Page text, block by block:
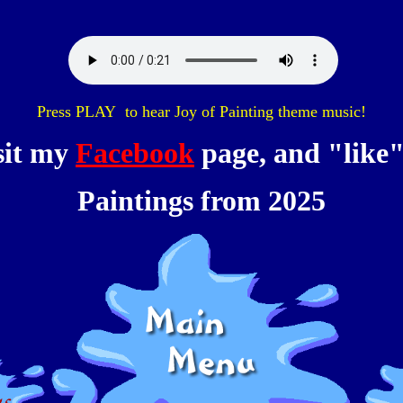
Press PLAY to hear Joy of Painting theme music!
my Facebook page, and
Paintings from 2025